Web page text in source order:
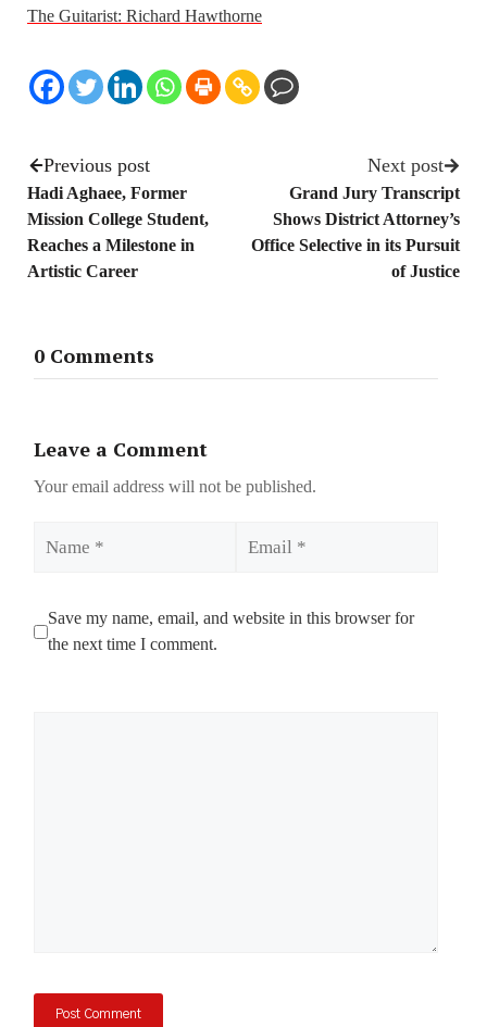
The Guitarist: Richard Hawthorne
Previous post
Hadi Aghaee, Former
Mission College Student,
Reaches a Milestone in
Artistic Career
Next post
Grand Jury Transcript
Shows District Attorney’s
Office Selective in its Pursuit
of Justice
0 Comments
Leave a Comment
Your email address will not be published.
Save my name, email, and website in this browser for
the next time I comment.